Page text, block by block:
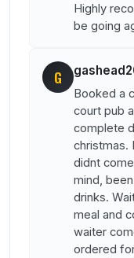
Highly
be going
G
Booked a
court pub
complete
christmas.
didnt
mind,
drinks.
meal and
waiter
ordered